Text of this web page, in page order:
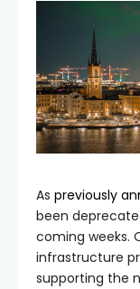
As previously
been
coming weeks.
infrastructure
supporting the